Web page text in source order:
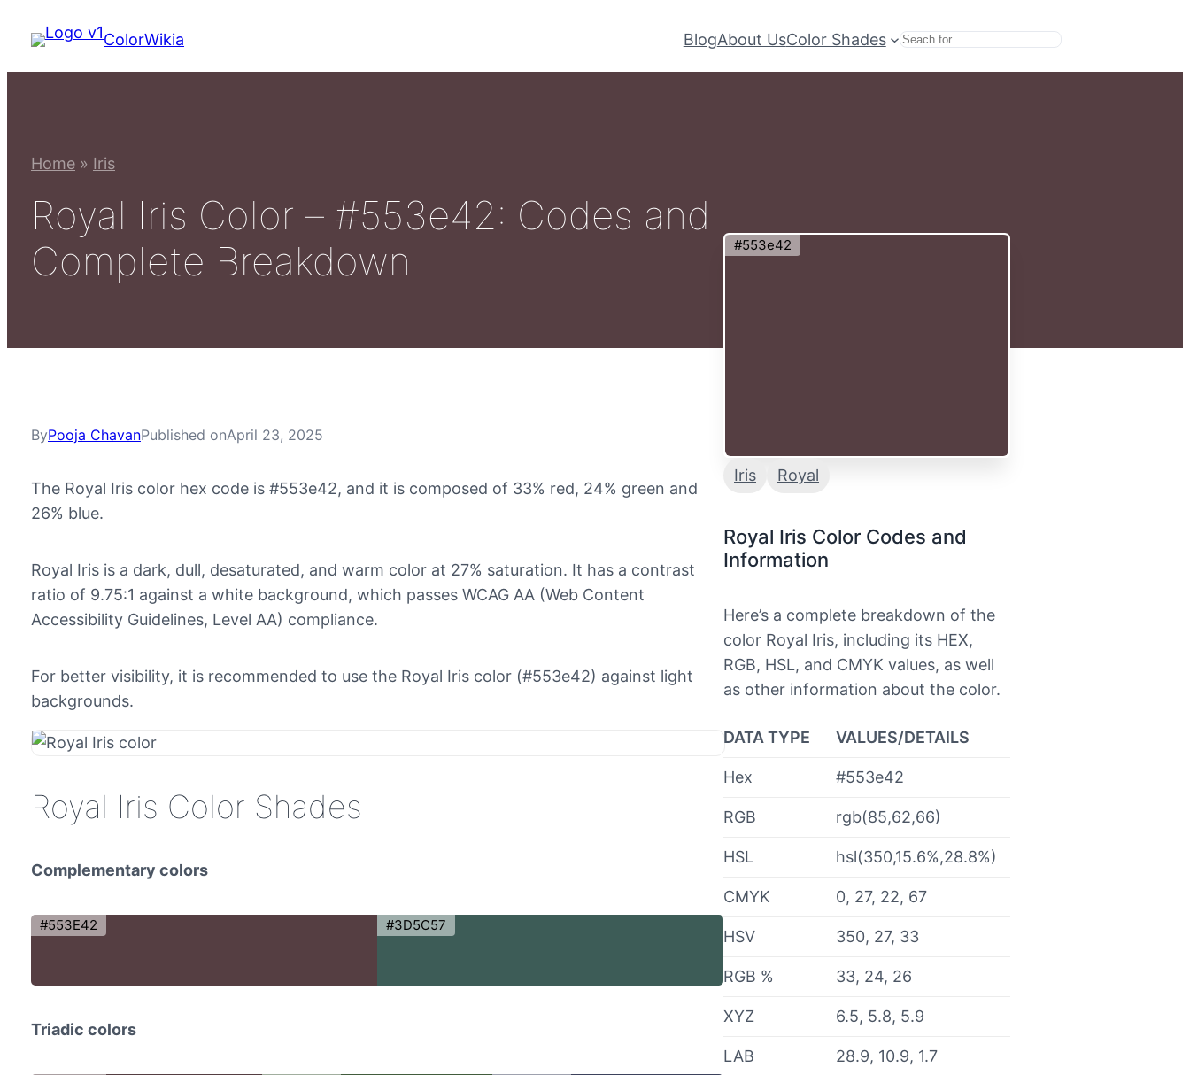
content
ColorWikia BlogAbout UsColor Shades Search
Home » Iris
Royal Iris Color – #553e42: Codes and
Complete Breakdown
ByPooja ChavanPublished onApril 23, 2025
The Royal Iris color hex code is #553e42, and it is composed of 33% red, 24% green and
26% blue.
Royal Iris is a dark, dull, desaturated, and warm color at 27% saturation. It has a contrast
ratio of 9.75:1 against a white background, which passes WCAG AA (Web Content
Accessibility Guidelines, Level AA) compliance.
For better visibility, it is recommended to use the Royal Iris color (#553e42) against light
backgrounds.
Royal Iris Color Shades
Complementary colors
#553E42 #3D5C57
Triadic colors
#553e42
Iris Royal
Royal Iris Color Codes and
Information
Here’s a complete breakdown of the
color Royal Iris, including its HEX,
RGB, HSL, and CMYK values, as well
as other information about the color.
DATA TYPE VALUES/DETAILS
Hex #553e42
RGB rgb(85,62,66)
HSL hsl(350,15.6%,28.8%)
CMYK 0, 27, 22, 67
HSV 350, 27, 33
RGB % 33, 24, 26
XYZ 6.5, 5.8, 5.9
LAB 28.9, 10.9, 1.7